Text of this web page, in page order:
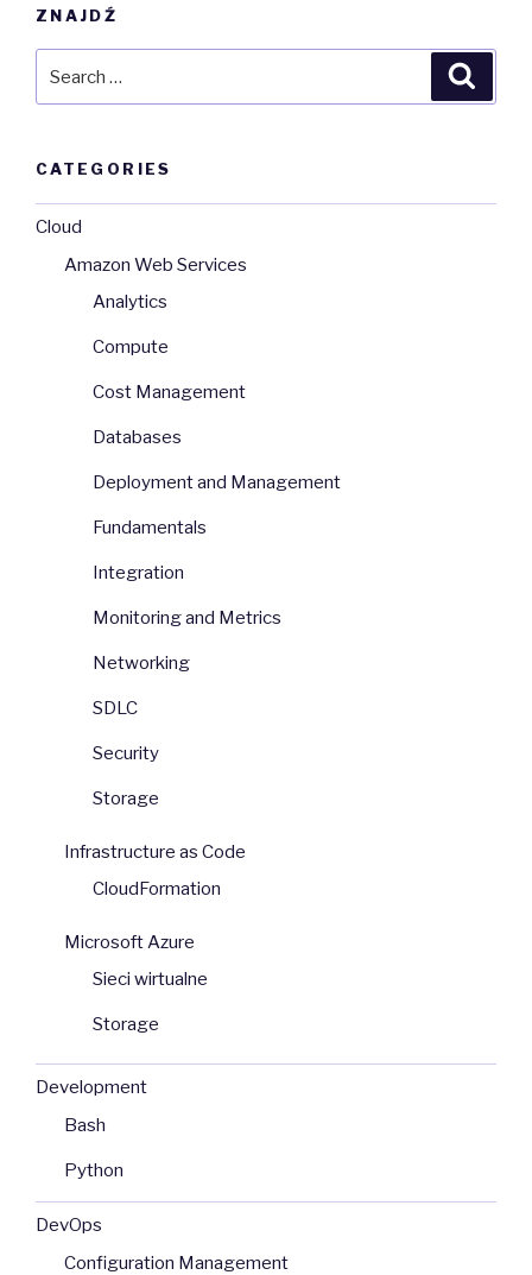
ZNAJDŹ
for:
CATEGORIES
Cloud
Amazon Web Services
Analytics
Compute
Cost Management
Databases
Deployment and Management
Fundamentals
Integration
Monitoring and Metrics
Networking
SDLC
Security
Storage
Infrastructure as Code
CloudFormation
Microsoft Azure
Sieci wirtualne
Storage
Development
Bash
Python
DevOps
Configuration Management